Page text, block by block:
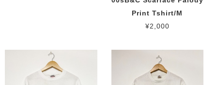
Print Tshirt/M
¥2,000